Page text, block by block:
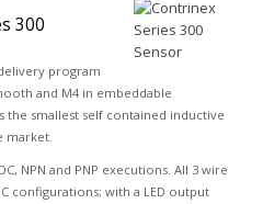
300
program
and M4 in embeddable
the smallest self contained inductive
market.
NPN and PNP executions. All 3 wire
configurations; with a LED output